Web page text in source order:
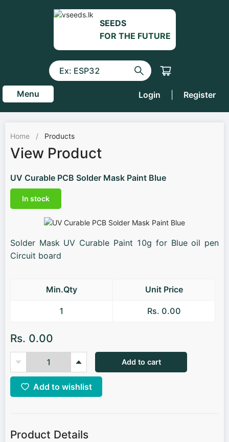
SEEDS
FOR THE FUTURE
Menu Login Register
Home / Products
View Product
UV Curable PCB Solder Mask Paint Blue
In stock
Solder Mask UV Curable Paint 10g for Blue oil pen
Circuit board
Min.Qty Unit Price
1 Rs. 0.00
Rs. 0.00
Add to cart
Add to wishlist
Product Details